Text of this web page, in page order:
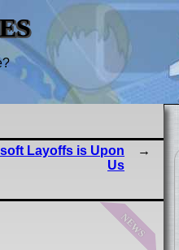
Layoffs is Upon
Us
news